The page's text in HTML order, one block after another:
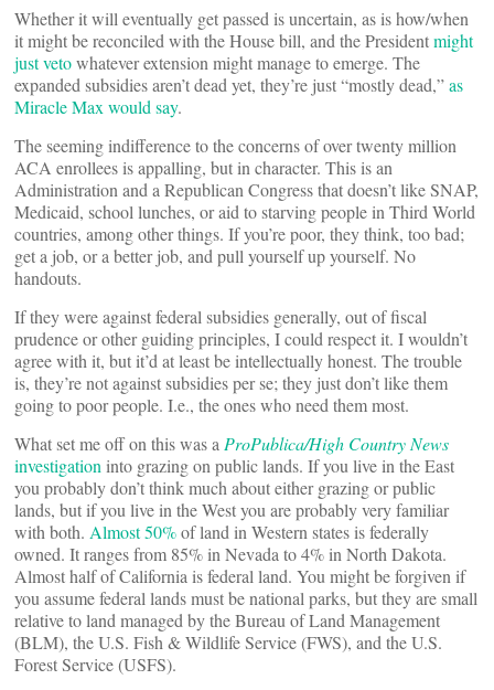
Whether it will eventually get passed is uncertain, as is how/when
it might be reconciled with the House bill, and the Presidentmight
just vetowhatever extension might manage to emerge. The
expanded subsidies aren’t dead yet, they’re just “mostly dead,”as
Miracle Max would say.
The seeming indifference to the concerns of over twenty million
ACA enrollees is appalling, but in character. This is an
Administration and a Republican Congress that doesn’t like SNAP,
Medicaid, school lunches, or aid to starving people in Third World
countries, among other things. If you’re poor, they think, too bad;
get a job, or a better job, and pull yourself up yourself. No
handouts.
If they were against federal subsidies generally, out of fiscal
prudence or other guiding principles, I could respect it. I wouldn’t
agree with it, but it’d at least be intellectually honest. The trouble
is, they’re not against subsidies per se; they just don’t like them
going to poor people. I.e., the ones who need them most.
What set me off on this was a ProPublica/High Country News
investigation into grazing on public lands. If you live in the East
you probably don’t think much about either grazing or public
lands, but if you live in the West you are probably very familiar
with both. Almost 50%of land in Western states is federally
owned. It ranges from 85% in Nevada to 4% in North Dakota.
Almost half of California is federal land. You might be forgiven if
you assume federal lands must be national parks, but they are small
relative to land managed by the Bureau of Land Management
(BLM), the U.S. Fish & Wildlife Service (FWS), and the U.S.
Forest Service (USFS).